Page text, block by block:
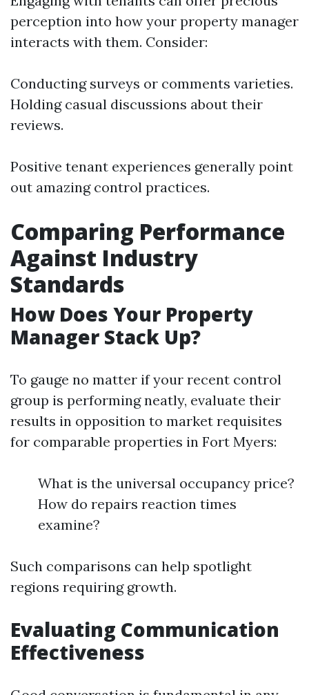
perception into how your property manager
interacts with them. Consider:
Conducting surveys or comments varieties.
Holding casual discussions about their
reviews.
Positive tenant experiences generally point
out amazing control practices.
Comparing Performance
Against Industry
Standards
How Does Your Property
Manager Stack Up?
To gauge no matter if your recent control
group is performing neatly, evaluate their
results in opposition to market requisites
for comparable properties in Fort Myers:
What is the universal occupancy price?
How do repairs reaction times
examine?
Such comparisons can help spotlight
regions requiring growth.
Evaluating Communication
Effectiveness